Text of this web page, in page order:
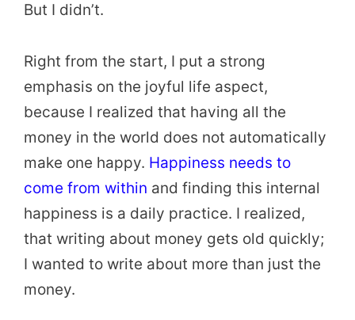
But I didn’t.
Right from the start, I put a strong
emphasis on the joyful life aspect,
because I realized that having all the
money in the world does not automatically
make one happy. Happiness needs to
come from within and finding this internal
happiness is a daily practice. I realized,
that writing about money gets old quickly;
I wanted to write about more than just the
money.